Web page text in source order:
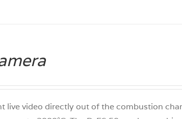
live video directly out of the combustion